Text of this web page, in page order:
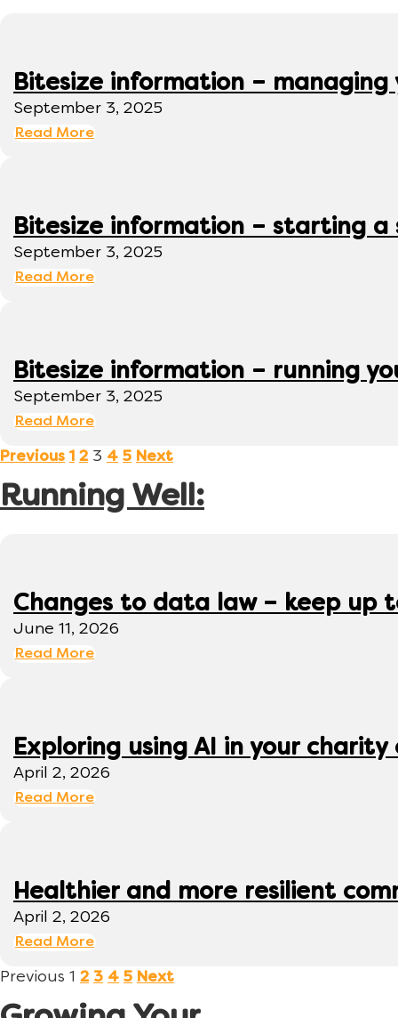
Bitesize information – managing
September 3, 2025
Read More
Bitesize information – starting a
September 3, 2025
Read More
Bitesize information – running
September 3, 2025
Read More
Previous 1 2 3 4 5 Next
Running Well:
Changes to data law – keep up
June 11, 2026
Read More
Exploring using AI in your
April 2, 2026
Read More
Healthier and more resilient
April 2, 2026
Read More
Previous 1 2 3 4 5 Next